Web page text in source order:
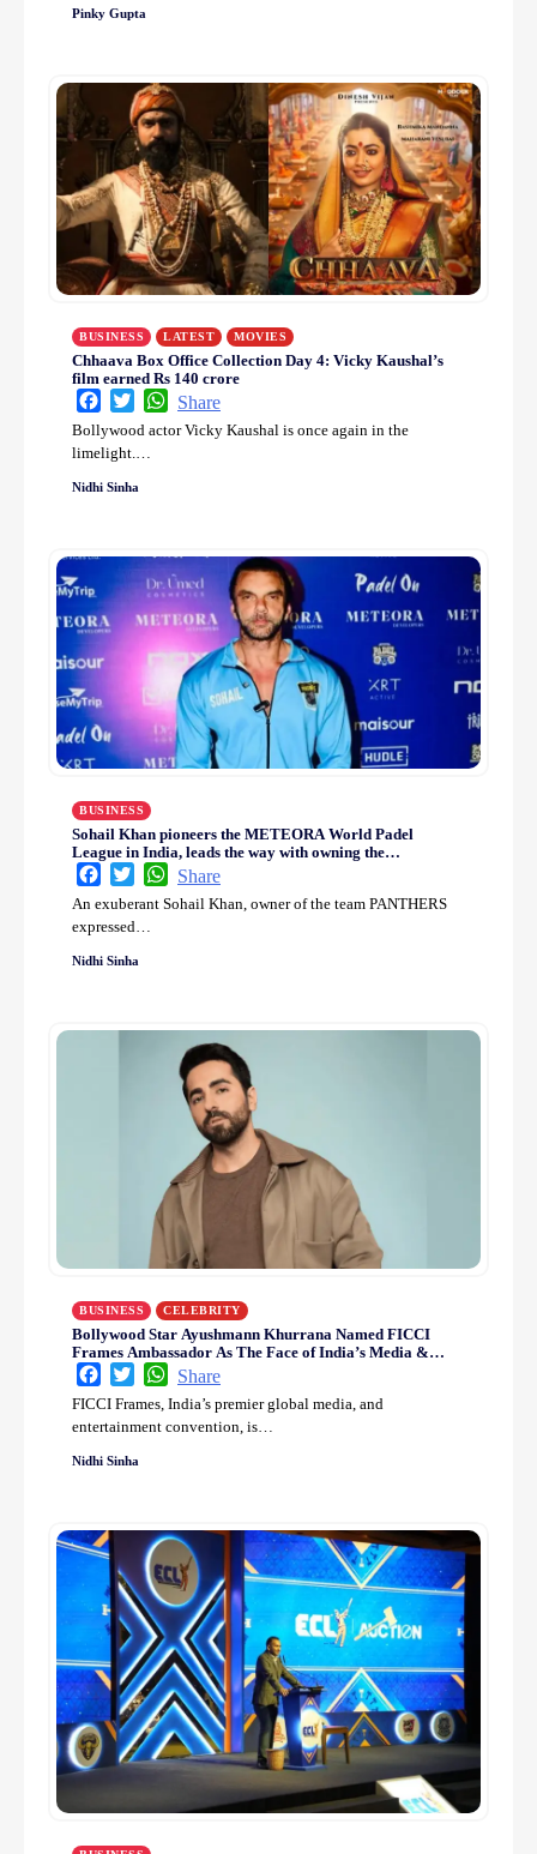
Pinky Gupta
BUSINESS LATEST MOVIES
Chhaava Box Office Collection Day 4: Vicky Kaushal’s
film earned Rs 140 crore
FacebookTwitterWhatsApp
Share
Bollywood actor Vicky Kaushal is once again in the
limelight.…
Nidhi Sinha
BUSINESS
Sohail Khan pioneers the METEORA World Padel
League in India, leads the way with owning the
PANTHERS team
FacebookTwitterWhatsApp
Share
An exuberant Sohail Khan, owner of the team PANTHERS
expressed…
Nidhi Sinha
BUSINESS CELEBRITY
Bollywood Star Ayushmann Khurrana Named FICCI
Frames Ambassador As The Face of India’s Media &
Entertainment Industry
FacebookTwitterWhatsApp
Share
FICCI Frames, India’s premier global media, and
entertainment convention, is…
Nidhi Sinha